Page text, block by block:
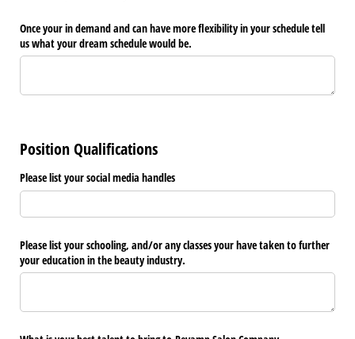
Once your in demand and can have more flexibility in your schedule tell
us what your dream schedule would be.
Position Qualifications
Please list your social media handles
Please list your schooling, and/​or any classes your have taken to further
your education in the beauty industry.